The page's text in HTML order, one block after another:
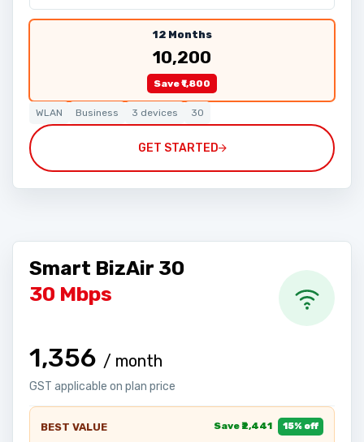
12 Months
₹10,200
Save ₹1,800
WLAN Business 3 devices 30
GET STARTED
Smart BizAir 30
30 Mbps
₹1,356 / month
GST applicable on plan price
BEST VALUE Save ₹2,441 15% off